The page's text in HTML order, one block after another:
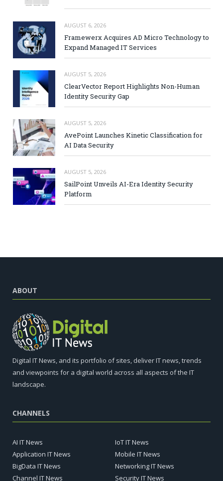
AUGUST 6, 2026
Framewerx Acquires AD Micro Technology to
Expand Managed IT Services
AUGUST 5, 2026
ClearVector Report Highlights Non-Human
Identity Security Gap
AUGUST 5, 2026
AvePoint Launches Kinetic Classification for
AI Data Security
AUGUST 5, 2026
SailPoint Unveils AI-Era Identity Security
Platform
ABOUT
Digital IT News, and its portfolio of sites, deliver IT news, trends
and viewpoints for a digital world across all aspects of the IT
landscape.
CHANNELS
AI IT News
Application IT News
BigData IT News
Channel IT News
IoT IT News
Mobile IT News
Networking IT News
Security IT News